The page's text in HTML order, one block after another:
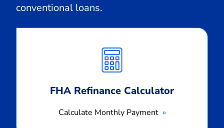
conventional loans.
FHA Refinance Calculator
Calculate Monthly Payment
Monthly
Payment